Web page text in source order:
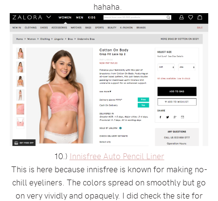
hahaha.
10.) Innisfree Auto Pencil Liner
This is here because innisfree is known for making no-
chill eyeliners. The colors spread on smoothly but go
on very vividly and opaquely. I did check the site for